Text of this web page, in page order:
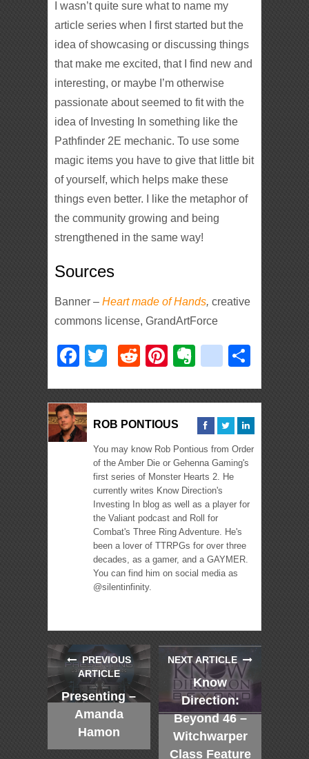
I wasn’t quite sure what to name my
article series when I first started but the
idea of showcasing or discussing things
that make me excited, that I find new and
interesting, or maybe I’m otherwise
passionate about seemed to fit with the
idea of Investing In something like the
Pathfinder 2E mechanic. To use some
magic items you have to give that little bit
of yourself, which helps make these
things even better. I like the metaphor of
the community growing and being
strengthened in the same way!
Sources
Banner –Heart made of Hands, creative
commons license, GrandArtForce
Facebook
TwitterRedditPinterest
Evernote
delicious
ROB PONTIOUS
You may know Rob Pontious from Order
of the Amber Die or Gehenna Gaming's
first series of Monster Hearts 2. He
currently writes Know Direction's
Investing In blog as well as a player for
the Valiant podcast and Roll for
Combat's Three Ring Adventure. He's
been a lover of TTRPGs for over three
decades, as a gamer, and a GAYMER.
You can find him on social media as
@silentinfinity.
PREVIOUS
ARTICLE
Presenting –
Amanda
Hamon
NEXT ARTICLE
Know
Direction:
Beyond 46 –
Witchwarper
Class Feature